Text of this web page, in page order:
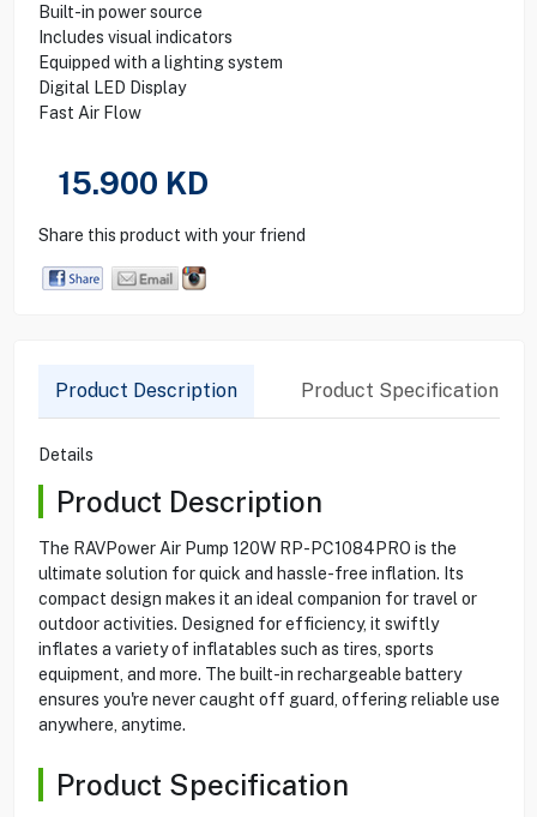
Built-in power source
Includes visual indicators
Equipped with a lighting system
Digital LED Display
Fast Air Flow
15.900 KD
Share this product with your friend
Product Description Product Specification
Details
Product Description
The RAVPower Air Pump 120W RP-PC1084PRO is the
ultimate solution for quick and hassle-free inflation. Its
compact design makes it an ideal companion for travel or
outdoor activities. Designed for efficiency, it swiftly
inflates a variety of inflatables such as tires, sports
equipment, and more. The built-in rechargeable battery
ensures you're never caught off guard, offering reliable use
anywhere, anytime.
Product Specification